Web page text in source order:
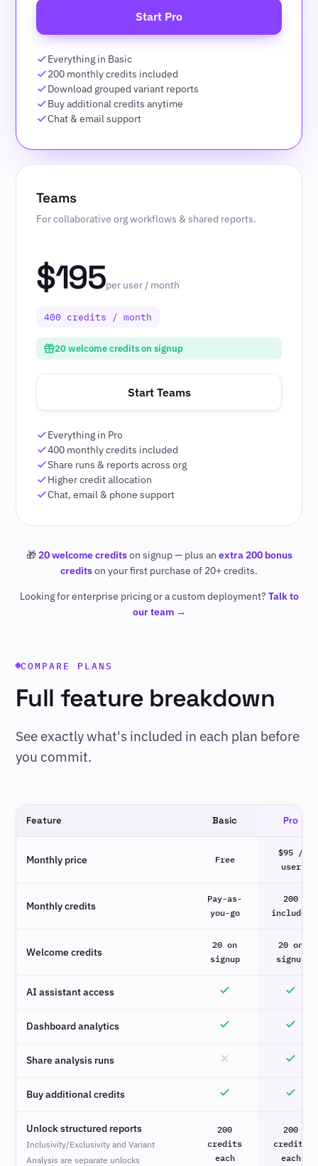
Start Pro
Everything in Basic
200 monthly credits included
Download grouped variant reports
Buy additional credits anytime
Chat & email support
Teams
For collaborative org workflows & shared reports.
$195per user / month
400 credits / month
20 welcome credits on signup
Start Teams
Everything in Pro
400 monthly credits included
Share runs & reports across org
Higher credit allocation
Chat, email & phone support
🎁20 welcome creditson signup — plus an extra 200 bonus
creditson your first purchase of 20+ credits.
Looking for enterprise pricing or a custom deployment? Talk to
our team →
COMPARE PLANS
Full feature breakdown
See exactly what's included in each plan before
you commit.
Feature Basic Pro
Monthly price Free
$95 /
user
Monthly credits
Pay-as-
you-go
200
included
Welcome credits
20 on
signup
20 on
signup
AI assistant access
Dashboard analytics
Share analysis runs
Buy additional credits
Unlock structured reports
Inclusivity/Exclusivity and Variant
Analysis are separate unlocks
200
credits
each
200
credits
each